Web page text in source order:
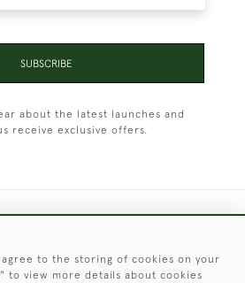
SUBSCRIBE
about the latest launches and
receive exclusive offers.
Christopher Clarke Antiques
to the storing of cookies on your
to view more details about cookies